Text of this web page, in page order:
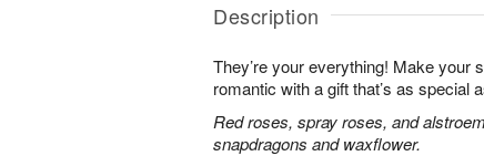
Description
They’re your everything! Make your
romantic with a gift that’s as special
Red roses, spray roses, and
snapdragons and waxflower.